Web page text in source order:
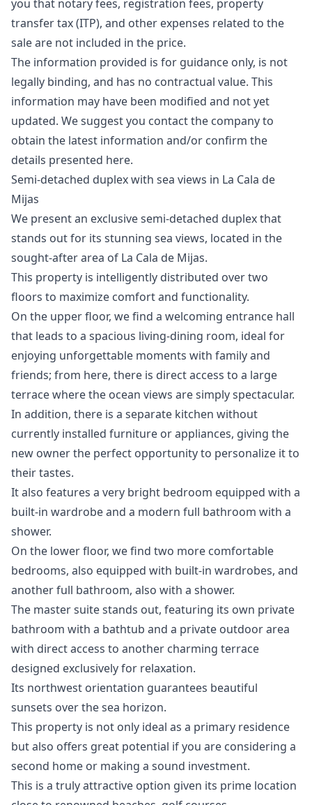
you that notary fees, registration fees, property
transfer tax (ITP), and other expenses related to the
sale are not included in the price.
The information provided is for guidance only, is not
legally binding, and has no ‌contractual ‌value. ‌This
‌information ‌may have been modified and ‌not ‌yet
‌updated. We suggest ‌you ‌contact ‌the ‌company to
‌obtain the latest ‌information ‌and/or ‌confirm ‌the
‌details ‌presented ‌here.
Semi-detached duplex with sea views in La Cala de
Mijas
We present an exclusive semi-detached duplex that
stands out for its stunning sea views, located in the
sought-after area of ​​La Cala de Mijas.
This property is intelligently distributed over two
floors to maximize comfort and functionality.
On the upper floor, we find a welcoming entrance hall
that leads to a spacious living-dining room, ideal for
enjoying unforgettable moments with family and
friends; from here, there is direct access to a large
terrace where the ocean views are simply spectacular.
In addition, there is a separate kitchen without
currently installed furniture or appliances, giving the
new owner the perfect opportunity to personalize it to
their tastes.
It also features a very bright bedroom equipped with a
built-in wardrobe and a modern full bathroom with a
shower.
On the lower floor, we find two more comfortable
bedrooms, also equipped with built-in wardrobes, and
another full bathroom, also with a shower.
The master suite stands out, featuring its own private
bathroom with a bathtub and a private outdoor area
with direct access to another charming terrace
designed exclusively for relaxation.
Its northwest orientation guarantees beautiful
sunsets over the sea horizon.
This property is not only ideal as a primary residence
but also offers great potential if you are considering a
second home or making a sound investment.
This is a truly attractive option given its prime location